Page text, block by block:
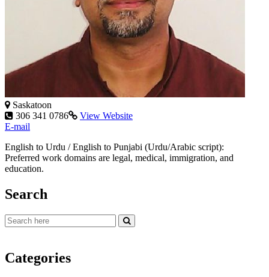
Saskatoon
306 341 0786
View Website
E-mail
English to Urdu / English to Punjabi (Urdu/Arabic script):
Preferred work domains are legal, medical, immigration, and
education.
Search
Categories